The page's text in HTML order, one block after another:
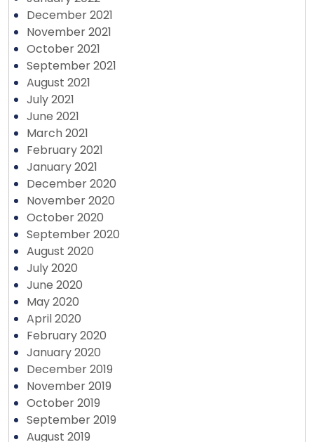
December 2021
November 2021
October 2021
September 2021
August 2021
July 2021
June 2021
March 2021
February 2021
January 2021
December 2020
November 2020
October 2020
September 2020
August 2020
July 2020
June 2020
May 2020
April 2020
February 2020
January 2020
December 2019
November 2019
October 2019
September 2019
August 2019